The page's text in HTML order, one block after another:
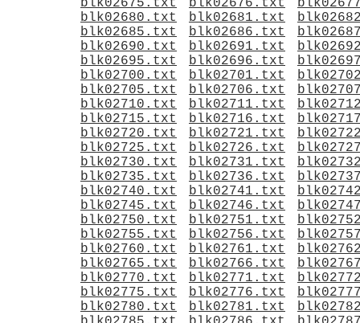
blk02675.txt
blk02676.txt
blk02680.txt
blk02681.txt
blk02685.txt
blk02686.txt
blk02690.txt
blk02691.txt
blk02695.txt
blk02696.txt
blk02700.txt
blk02701.txt
blk02705.txt
blk02706.txt
blk02710.txt
blk02711.txt
blk02715.txt
blk02716.txt
blk02720.txt
blk02721.txt
blk02725.txt
blk02726.txt
blk02730.txt
blk02731.txt
blk02735.txt
blk02736.txt
blk02740.txt
blk02741.txt
blk02745.txt
blk02746.txt
blk02750.txt
blk02751.txt
blk02755.txt
blk02756.txt
blk02760.txt
blk02761.txt
blk02765.txt
blk02766.txt
blk02770.txt
blk02771.txt
blk02775.txt
blk02776.txt
blk02780.txt
blk02781.txt